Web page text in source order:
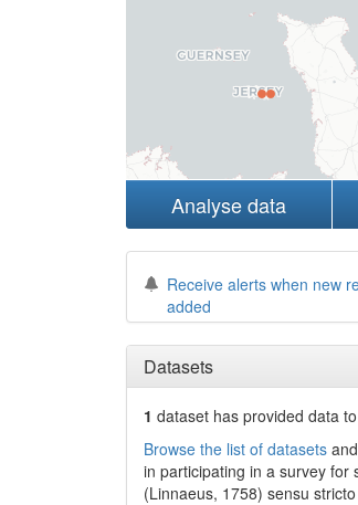
Analyse data
Receive alerts when new
added
Datasets
1 dataset hasprovided data
Browse the list of datasetsand
in participating in a survey for
(Linnaeus, 1758) sensu stricto